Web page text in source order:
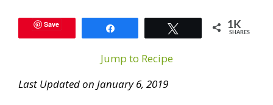
Save 1K
SHARES
Jump to Recipe
Last Updated on January 6, 2019